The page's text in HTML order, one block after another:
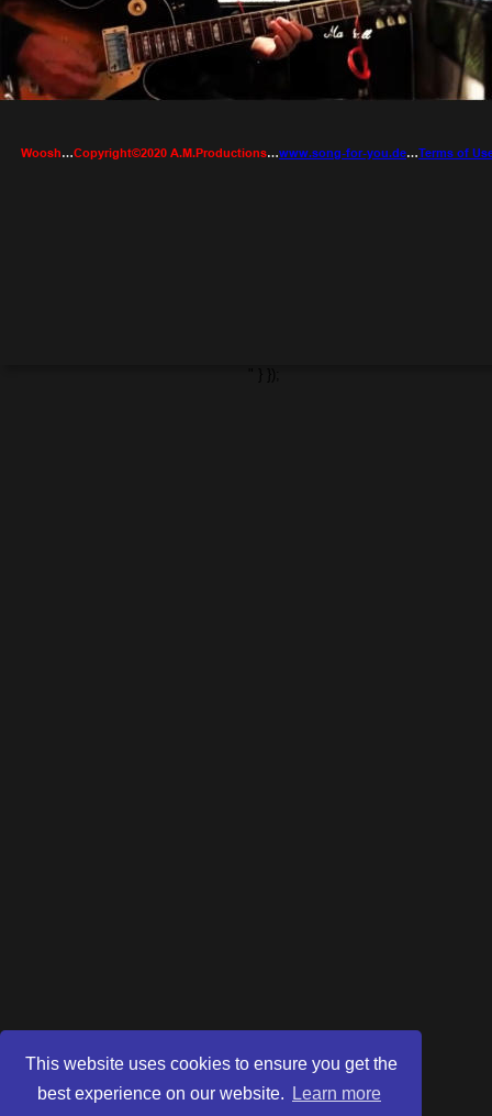
This website uses cookies to ensure you get the
best experience on our website.
Learn more
Woosh…Copyright©2020 A.M.Productions…www.song-for-you.de…Terms of
" } });